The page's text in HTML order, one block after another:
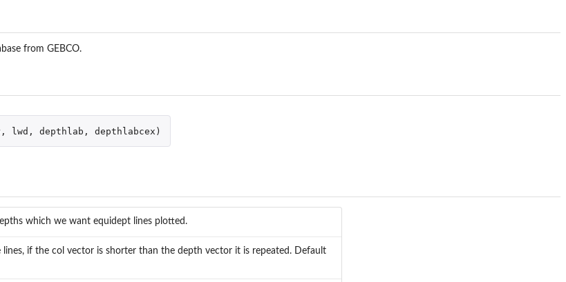
from GEBCO.
, lwd , depthlab , depthlabcex )
which we want equidept lines plotted.
lines, if the col vector is shorter than the depth vector it is repeated. Default